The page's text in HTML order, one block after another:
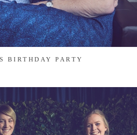
BIRTHDAY PARTY